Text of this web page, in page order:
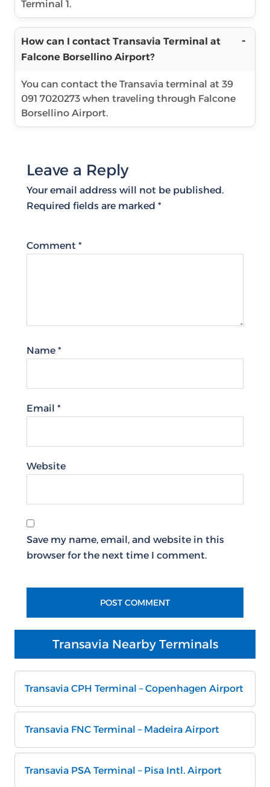
Terminal 1.
How can I contact Transavia Terminal at
Falcone Borsellino Airport?
You can contact the Transavia terminal at 39
091 7020273 when traveling through Falcone
Borsellino Airport.
Leave a Reply
Your email address will not be published.
Required fields are marked *
Comment *
Name *
Email *
Website
Save my name, email, and website in this
browser for the next time I comment.
Transavia Nearby Terminals
Transavia CPH Terminal – Copenhagen Airport
Transavia FNC Terminal – Madeira Airport
Transavia PSA Terminal – Pisa Intl. Airport